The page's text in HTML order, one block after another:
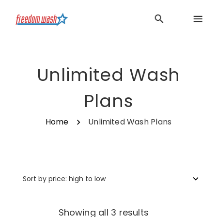
Unlimited Wash
Plans
Home Unlimited Wash Plans
Showing all 3 resultsSorted